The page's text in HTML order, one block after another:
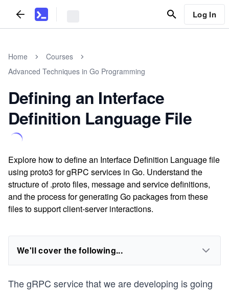
Log In
Home
Courses
Advanced Techniques in Go Programming
Defining an Interface
Definition Language File
Explore how to define an Interface Definition Language file
using proto3 for gRPC services in Go. Understand the
structure of .proto files, message and service definitions,
and the process for generating Go packages from these
files to support client-server interactions.
We'll cover the following...
The gRPC service that we are developing is going